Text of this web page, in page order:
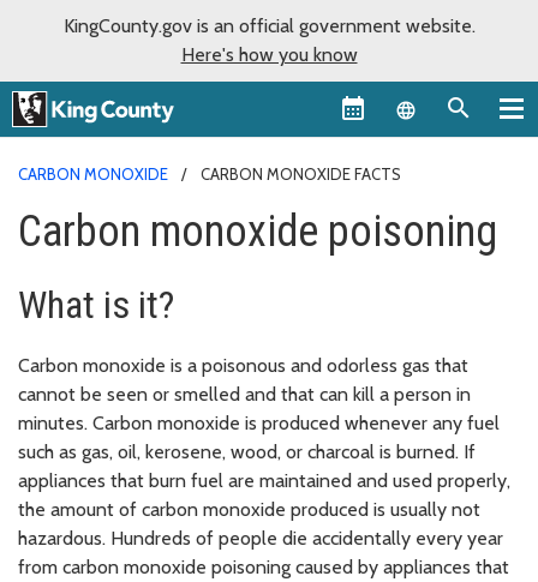
KingCounty.gov is an official government website.
Here's how you know
Language
CARBON MONOXIDE CARBON MONOXIDE FACTS
Carbon monoxide poisoning
What is it?
Carbon monoxide is a poisonous and odorless gas that
cannot be seen or smelled and that can kill a person in
minutes. Carbon monoxide is produced whenever any fuel
such as gas, oil, kerosene, wood, or charcoal is burned. If
appliances that burn fuel are maintained and used properly,
the amount of carbon monoxide produced is usually not
hazardous. Hundreds of people die accidentally every year
from carbon monoxide poisoning caused by appliances that